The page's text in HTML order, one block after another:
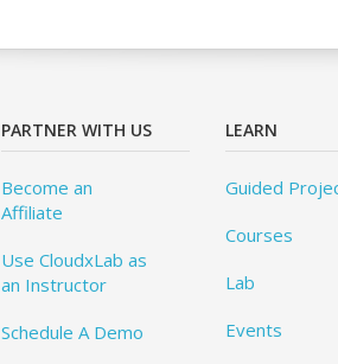
PARTNER WITH US
Become an
Affiliate
Use CloudxLab as
an Instructor
Schedule A Demo
LEARN
Guided
Courses
Lab
Events